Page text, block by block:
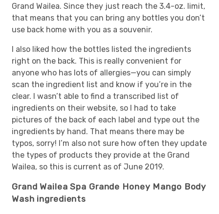
Grand Wailea. Since they just reach the 3.4-oz. limit,
that means that you can bring any bottles you don’t
use back home with you as a souvenir.
I also liked how the bottles listed the ingredients
right on the back. This is really convenient for
anyone who has lots of allergies—you can simply
scan the ingredient list and know if you’re in the
clear. I wasn’t able to find a transcribed list of
ingredients on their website, so I had to take
pictures of the back of each label and type out the
ingredients by hand. That means there may be
typos, sorry! I’m also not sure how often they update
the types of products they provide at the Grand
Wailea, so this is current as of June 2019.
Grand Wailea Spa Grande Honey Mango Body
Wash ingredients